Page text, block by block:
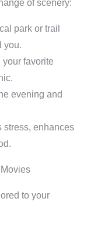
of scenery:
park or trail
you.
favorite
evening and
stress, enhances
to your